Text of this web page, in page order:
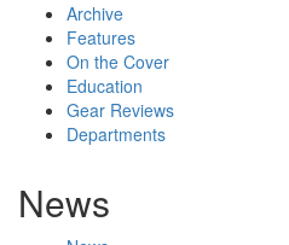
Archive
Features
On the Cover
Education
Gear Reviews
Departments
News